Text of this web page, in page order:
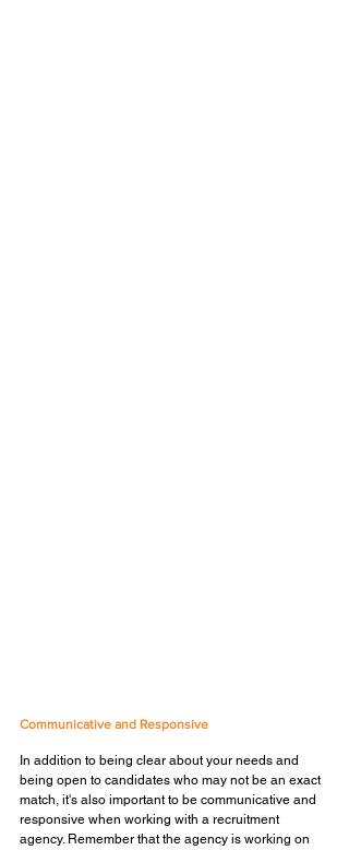
Communicative and Responsive
In addition to being clear about your needs and
being open to candidates who may not be an exact
match, it's also important to be communicative and
responsive when working with a recruitment
agency. Remember that the agency is working on